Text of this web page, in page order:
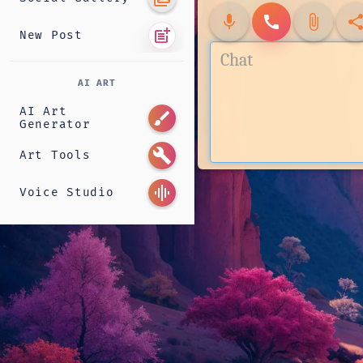
New Post post_add
AI ART
AI Art
Generator
brush
Art Tools build
Voice Studio graphic_eq
mic call attach_file share